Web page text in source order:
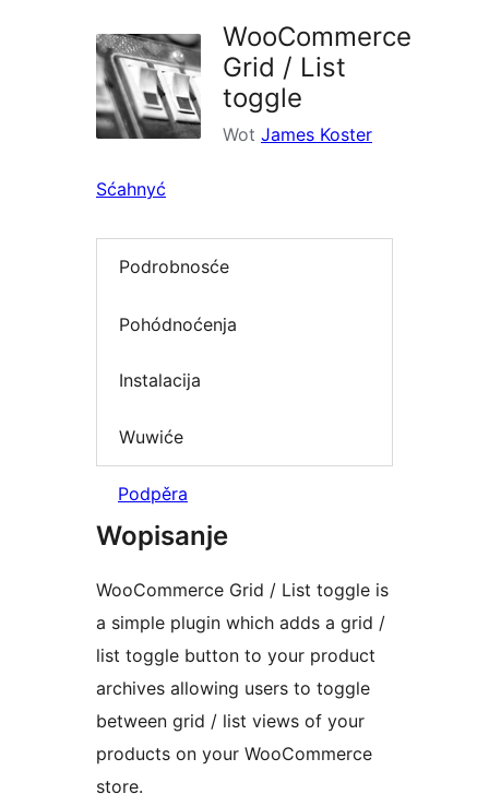
WooCommerce
Grid / List
toggle
Wot James Koster
Sćahnyć
Podrobnosće
Pohódnoćenja
Instalacija
Wuwiće
Podpěra
Wopisanje
WooCommerce Grid / List toggle is
a simple plugin which adds a grid /
list toggle button to your product
archives allowing users to toggle
between grid / list views of your
products on your WooCommerce
store.